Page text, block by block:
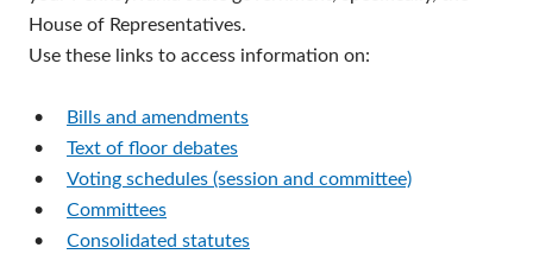
House of Representatives.
Use these links to access information on:
•
Bills and amendments
•
Text of floor debates
•
Voting schedules (session and committee)
•
Committees
•
Consolidated statutes